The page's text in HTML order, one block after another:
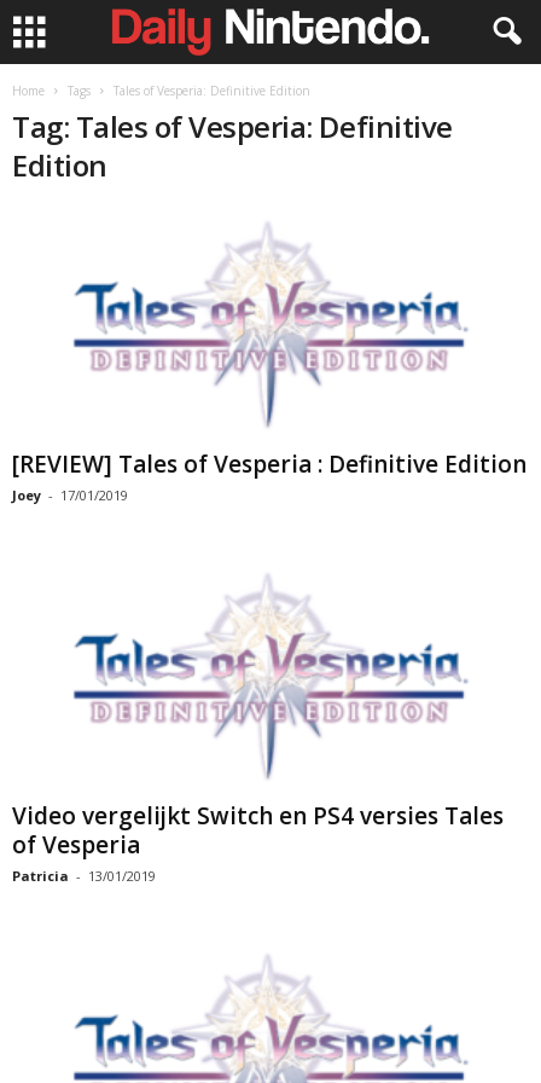
Home Tags Tales of Vesperia: Definitive Edition
Tag: Tales of Vesperia: Definitive
Edition
[REVIEW] Tales of Vesperia : Definitive Edition
Joey - 17/01/2019
Video vergelijkt Switch en PS4 versies Tales
of Vesperia
Patricia - 13/01/2019